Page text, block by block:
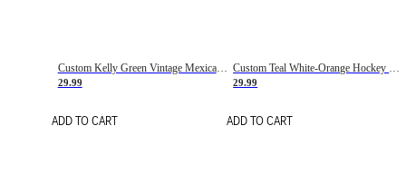
Custom Kelly Green Vintage Mexican Flag Cream-Red Hockey Lace Neck Jersey
29.99
ADD TO CART
29.99
ADD TO CART